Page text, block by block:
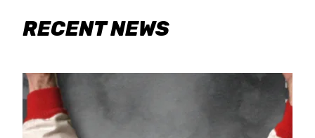
RECENT NEWS